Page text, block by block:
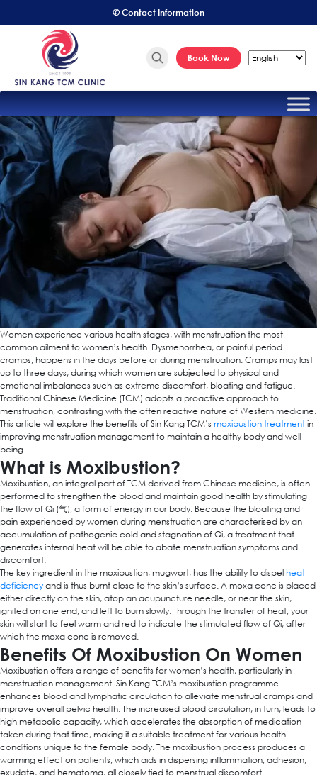
✆ Contact Information
Book Now
Women experience various health stages, with menstruation the most
common ailment to women’s health. Dysmenorrhea, or painful period
cramps, happens in the days before or during menstruation. Cramps may last
up to three days, during which women are subjected to physical and
emotional imbalances such as extreme discomfort, bloating and fatigue.
Traditional Chinese Medicine (TCM) adopts a proactive approach to
menstruation, contrasting with the often reactive nature of Western medicine.
This article will explore the benefits of Sin Kang TCM’s moxibustion treatmentin
improving menstruation management to maintain a healthy body and well-
being.
What is Moxibustion?
Moxibustion, an integral part of TCM derived from Chinese medicine, is often
performed to strengthen the blood and maintain good health by stimulating
the flow of Qi (气), a form of energy in our body. Because the bloating and
pain experienced by women during menstruation are characterised by an
accumulation of pathogenic cold and stagnation of Qi, a treatment that
generates internal heat will be able to abate menstruation symptoms and
discomfort.
The key ingredient in the moxibustion, mugwort, has the ability to dispel heat
deficiencyand is thus burnt close to the skin’s surface. A moxa cone is placed
either directly on the skin, atop an acupuncture needle, or near the skin,
ignited on one end, and left to burn slowly. Through the transfer of heat, your
skin will start to feel warm and red to indicate the stimulated flow of Qi, after
which the moxa cone is removed.
Benefits Of Moxibustion On Women
Moxibustion offers a range of benefits for women’s health, particularly in
menstruation management. Sin Kang TCM’s moxibustion programme
enhances blood and lymphatic circulation to alleviate menstrual cramps and
improve overall pelvic health. The increased blood circulation, in turn, leads to
high metabolic capacity, which accelerates the absorption of medication
taken during that time, making it a suitable treatment for various health
conditions unique to the female body. The moxibustion process produces a
warming effect on patients, which aids in dispersing inflammation, adhesion,
exudate, and hematoma, all closely tied to menstrual discomfort.